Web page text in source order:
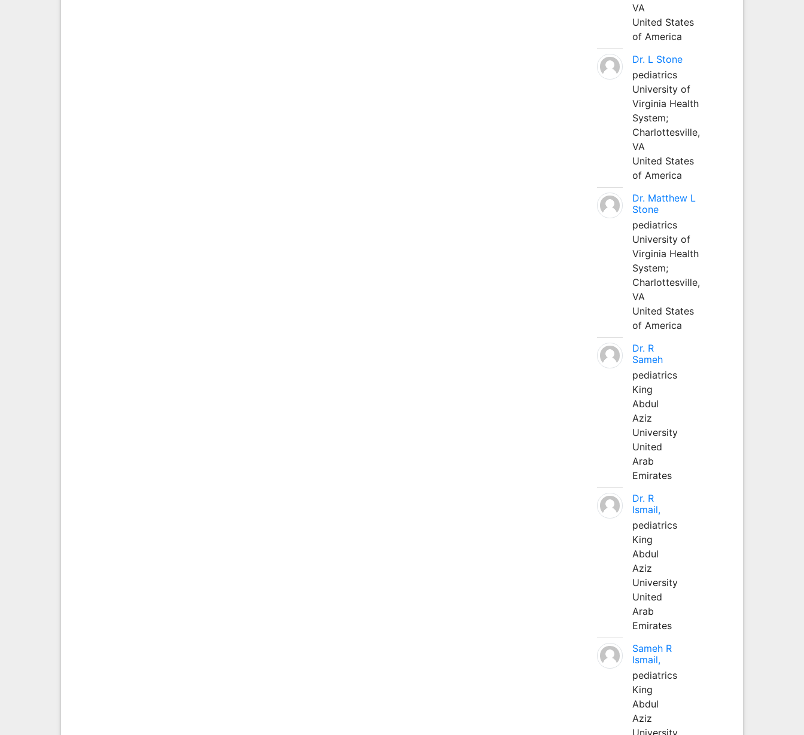
VA
United States
of America
Dr. L Stone
pediatrics
University of
Virginia Health
System;
Charlottesville,
VA
United States
of America
Dr. Matthew L
Stone
pediatrics
University of
Virginia Health
System;
Charlottesville,
VA
United States
of America
Dr. R
Sameh
pediatrics
King
Abdul
Aziz
University
United
Arab
Emirates
Dr. R
Ismail,
pediatrics
King
Abdul
Aziz
University
United
Arab
Emirates
Sameh R
Ismail,
pediatrics
King
Abdul
Aziz
University